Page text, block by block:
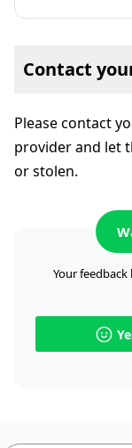
Contact
Please contact
provider and let
or stolen.
Your